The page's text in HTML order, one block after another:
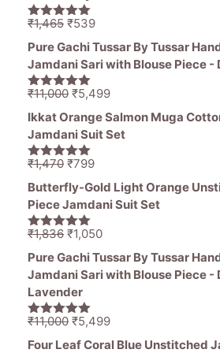
was:
₹1,470.₹799.
5.00out of
₹1,465 Original
price
was:
₹1,465.
₹539Current
price
is:
Pure Gachi Tussar By Tussar
Jamdani Sari with Blouse Piece -
5.00out of
₹11,000 Original
was:
₹11,000.
₹5,499Current
price
is:
Ikkat Orange Salmon Muga
Jamdani Suit Set
5.00out of
₹1,470 Original
price
was:
₹1,470.
₹799Current
price
is:
Butterfly-Gold Light Orange
Piece Jamdani Suit Set
5.00out of
₹1,836 Original
price
was:
₹1,836.
₹1,050Current
is:
Pure Gachi Tussar By Tussar
Jamdani Sari with Blouse Piece -
Lavender
5.00out of
₹11,000 Original
price
₹5,499Current
price
Four Leaf Coral Blue Unstitched